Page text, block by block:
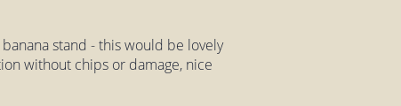
stand - this would be lovely
without chips or damage, nice